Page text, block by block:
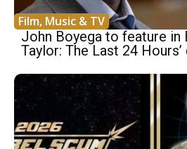
Film, Music & TV
John Boyega to feature in
Taylor: The Last 24